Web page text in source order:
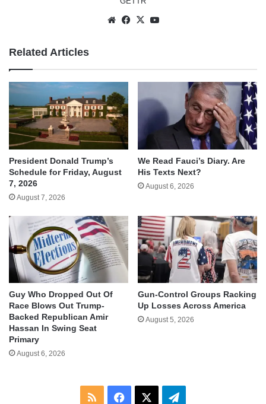
WebsiteFacebook
X
Related Articles
President Donald Trump’s
Schedule for Friday, August
7, 2026
August 7, 2026
We Read Fauci’s Diary. Are
His Texts Next?
August 6, 2026
Guy Who Dropped Out Of
Race Blows Out Trump-
Backed Republican Amir
Hassan In Swing Seat
Primary
August 6, 2026
Gun-Control Groups Racking
Up Losses Across America
August 5, 2026
RSS Facebook Telegram